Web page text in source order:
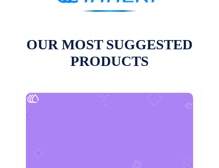
OUR MOST SUGGESTED
PRODUCTS